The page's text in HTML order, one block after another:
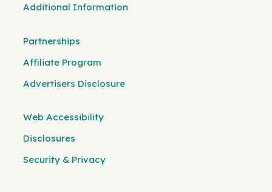
Additional Information
Partnerships
Affiliate Program
Advertisers Disclosure
Web Accessibility
Disclosures
Security & Privacy